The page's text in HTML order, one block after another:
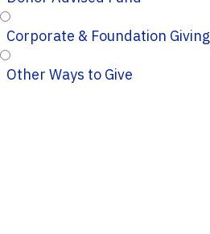
Corporate & Foundation Giving
Other Ways to Give